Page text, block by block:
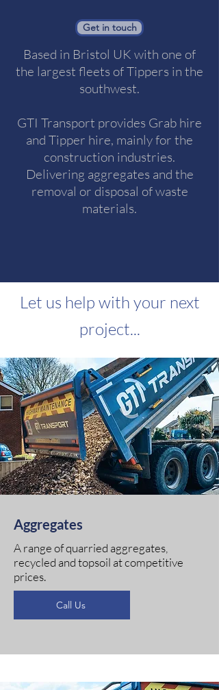
Based in Bristol UK with one of
the largest fleets of Tippers in the
southwest.
GTI Transport provides Grab hire
and Tipper hire, mainly for the
construction industries.
Delivering aggregates and the
removal or disposal of waste
materials.
Get in touch
Let us help with your next
project...
Aggregates
A range of quarried aggregates,
recycled and topsoil at competitive
prices.
Call Us